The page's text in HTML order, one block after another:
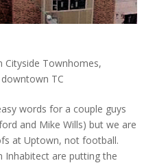
Cityside Townhomes,
TC
for a couple guys
and Mike Wills) but we are
at Uptown, not football.
Inhabitect are putting the